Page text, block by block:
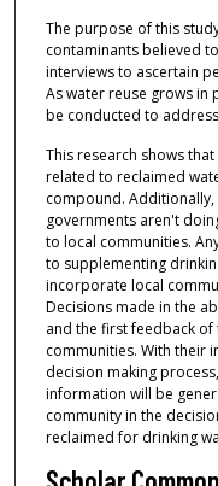
The purpose of this
contaminants believed
interviews to ascertain
As water reuse grows
be conducted to
This research shows
related to reclaimed
compound.
governments aren't
to local communities.
to supplementing
incorporate local
Decisions made in the
and the first feedback
communities. With their
decision making
information will be
community in the
reclaimed for drinking